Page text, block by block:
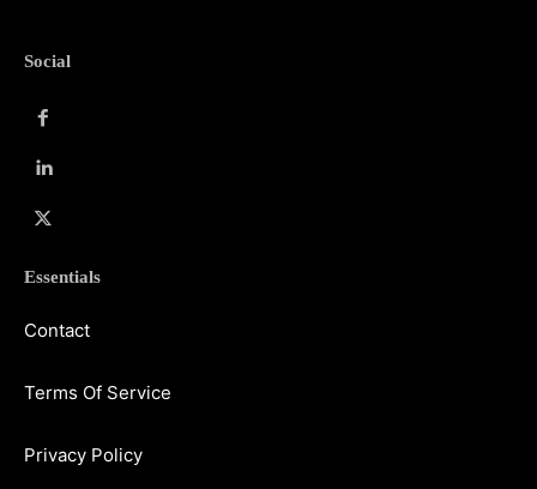
Social
Essentials
Contact
Terms Of Service
Privacy Policy